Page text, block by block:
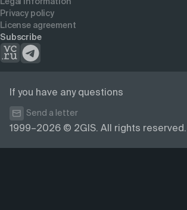
Privacy policy
License agreement
Subscribe
1999–2026 © 2GIS. All rights reserved.
If you have any questions
Send a letter